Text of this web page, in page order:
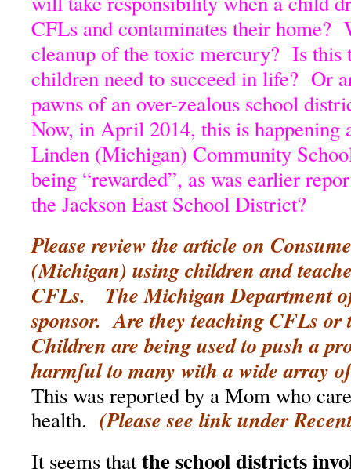
CFLs and contaminates their home?
cleanup of the toxic mercury? Is this
children need to succeed in life? Or
pawns of an over-zealous school
Now, in April 2014, this is happening
Linden (Michigan) Community
being “rewarded”, as was earlier
the Jackson East School District?
Please review the article on
(Michigan) using children and
CFLs. The Michigan Department
sponsor. Are they teaching CFLs or
Children are being used to push a
harmful to many with a wide array
This was reported by a Mom who
health. (Please see link under
It seems thatthe school districts